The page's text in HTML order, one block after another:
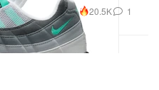
20.5K 1